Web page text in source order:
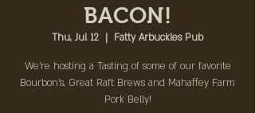
BACON!
Thu, Jul 12
  |
Fatty Arbuckles Pub
We're hosting a Tasting of some of our favorite
Bourbon's, Great Raft Brews and Mahaffey Farm
Pork Belly!